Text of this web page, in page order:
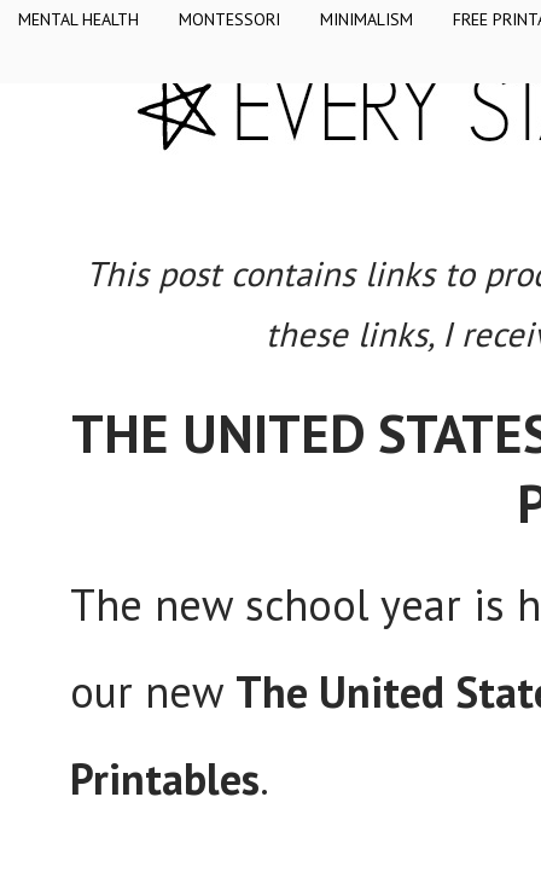
MENTAL HEALTH MONTESSORI MINIMALISM FREE
This post contains links to
these links, I
THE UNITED
The new school year
our new The United
Printables.